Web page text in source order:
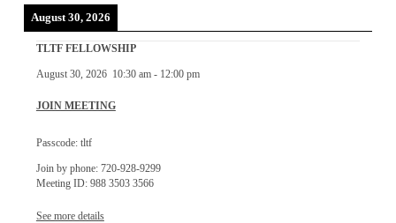
August 30, 2026
TLTF FELLOWSHIP
August 30, 2026 10:30 am- 12:00 pm
JOIN MEETING
Passcode: tltf
Join by phone: 720-928-9299
Meeting ID: 988 3503 3566
See more details